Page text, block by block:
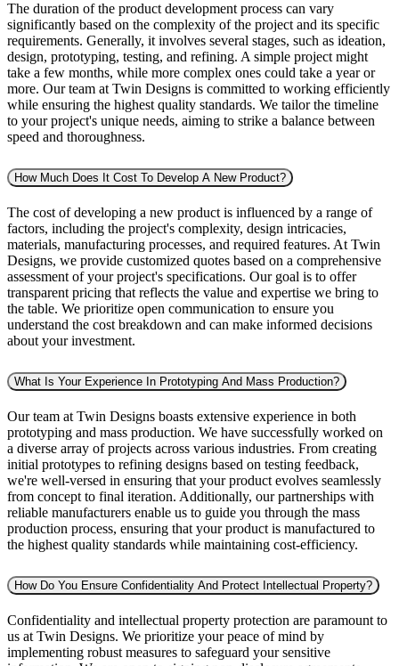
The duration of the product development process can vary
significantly based on the complexity of the project and its specific
requirements. Generally, it involves several stages, such as ideation,
design, prototyping, testing, and refining. A simple project might
take a few months, while more complex ones could take a year or
more. Our team at Twin Designs is committed to working efficiently
while ensuring the highest quality standards. We tailor the timeline
to your project's unique needs, aiming to strike a balance between
speed and thoroughness.
How Much Does It Cost To Develop A New Product?
The cost of developing a new product is influenced by a range of
factors, including the project's complexity, design intricacies,
materials, manufacturing processes, and required features. At Twin
Designs, we provide customized quotes based on a comprehensive
assessment of your project's specifications. Our goal is to offer
transparent pricing that reflects the value and expertise we bring to
the table. We prioritize open communication to ensure you
understand the cost breakdown and can make informed decisions
about your investment.
What Is Your Experience In Prototyping And Mass Production?
Our team at Twin Designs boasts extensive experience in both
prototyping and mass production. We have successfully worked on
a diverse array of projects across various industries. From creating
initial prototypes to refining designs based on testing feedback,
we're well-versed in ensuring that your product evolves seamlessly
from concept to final iteration. Additionally, our partnerships with
reliable manufacturers enable us to guide you through the mass
production process, ensuring that your product is manufactured to
the highest quality standards while maintaining cost-efficiency.
How Do You Ensure Confidentiality And Protect Intellectual Property?
Confidentiality and intellectual property protection are paramount to
us at Twin Designs. We prioritize your peace of mind by
implementing robust measures to safeguard your sensitive